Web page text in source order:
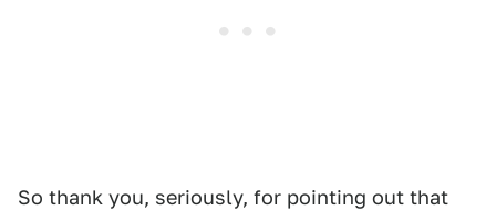
So thank you, seriously, for pointing out that